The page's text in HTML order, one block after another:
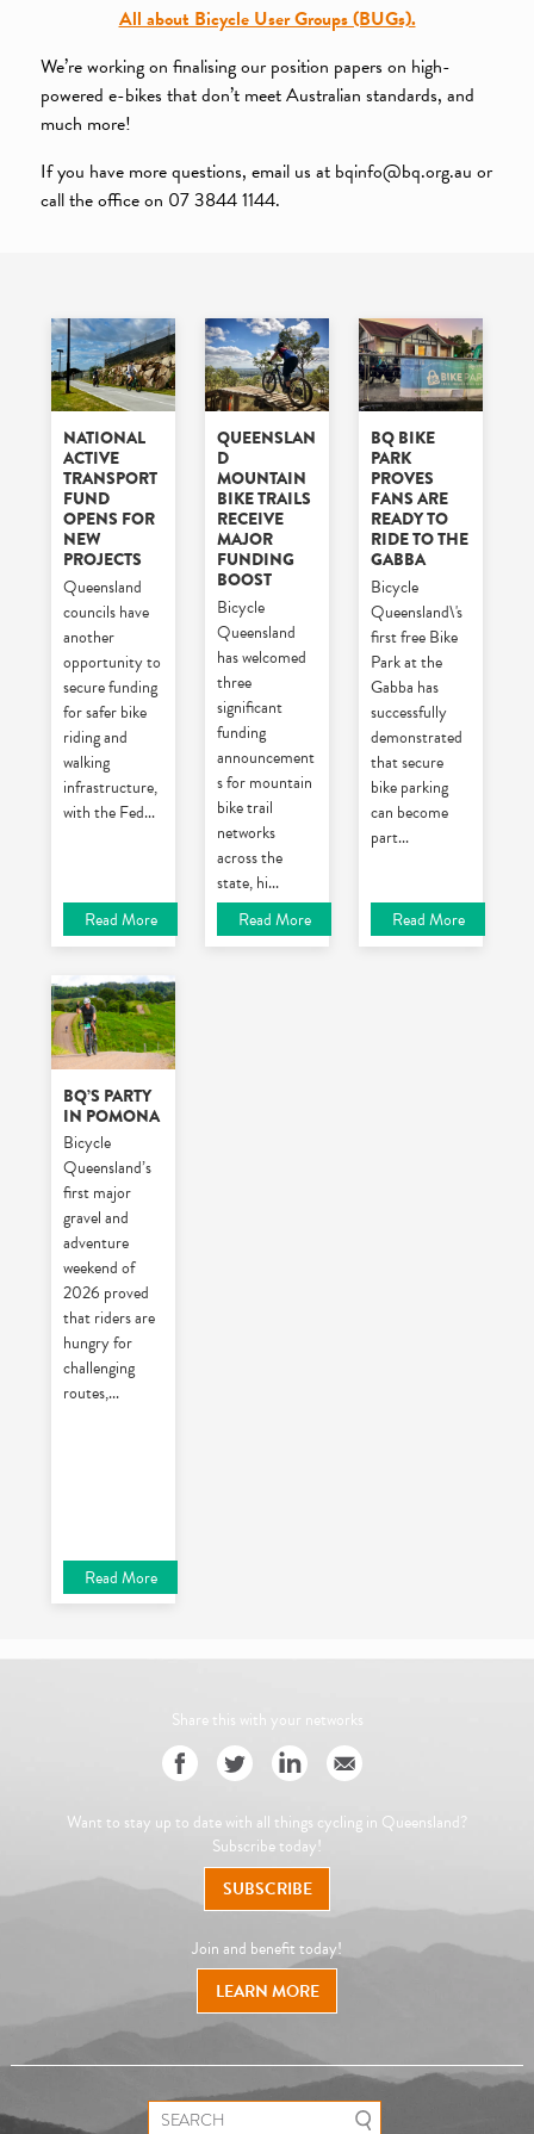
All about Bicycle User Groups (BUGs).
We’re working on finalising our position papers on high-
powered e-bikes that don’t meet Australian standards, and
much more!
If you have more questions, email us at bqinfo@bq.org.au or
call the office on 07 3844 1144.
NATIONAL
ACTIVE
TRANSPORT
FUND
OPENS FOR
NEW
PROJECTS
Queensland
councils have
another
opportunity to
secure funding
for safer bike
riding and
walking
infrastructure,
with the Fed...
Read More
QUEENSLAN
D
MOUNTAIN
BIKE TRAILS
RECEIVE
MAJOR
FUNDING
BOOST
Bicycle
Queensland
has welcomed
three
significant
funding
announcement
s for mountain
bike trail
networks
across the
state, hi...
Read More
BQ BIKE
PARK
PROVES
FANS ARE
READY TO
RIDE TO THE
GABBA
Bicycle
Queensland\'s
first free Bike
Park at the
Gabba has
successfully
demonstrated
that secure
bike parking
can become
part...
Read More
BQ’S PARTY
IN POMONA
Bicycle
Queensland’s
first major
gravel and
adventure
weekend of
2026 proved
that riders are
hungry for
challenging
routes,...
Read More
Share this with your networks
Want to stay up to date with all things cycling in Queensland?
Subscribe today!
SUBSCRIBE
Join and benefit today!
LEARN MORE
Search for: